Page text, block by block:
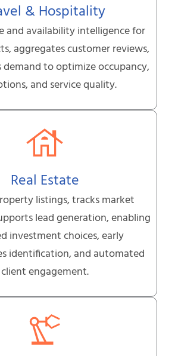
& Hospitality
and availability intelligence for
aggregates customer reviews,
demand to optimize occupancy,
and service quality.
Real Estate
listings, tracks market
lead generation, enabling
investment choices, early
identification, and automated
client engagement.